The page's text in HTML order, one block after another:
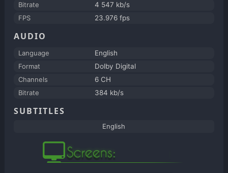
Bitrate
4 547 kb/s
FPS
23.976 fps
AUDIO
Language
English
Format
Dolby Digital
Channels
6 CH
Bitrate
384 kb/s
SUBTITLES
English